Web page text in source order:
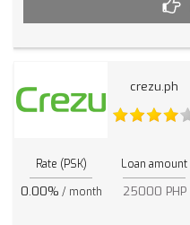
crezu.ph
Rate (PSK)
0.00% / month
Loan amount
25000 PHP